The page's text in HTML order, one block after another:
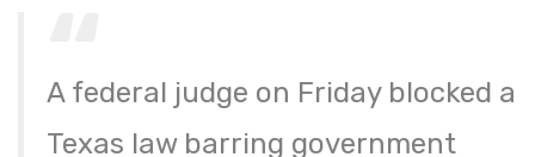
A federal judge on Friday blocked a
Texas law barring government